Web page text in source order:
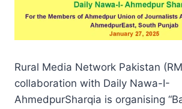
Rural Media Network Pakistan
collaboration with Daily Nawa-I-
AhmedpurSharqia is organising